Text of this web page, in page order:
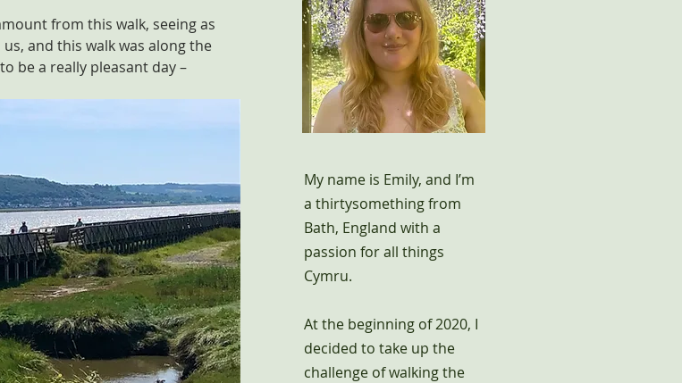
from this walk, seeing as
and this walk was along the
be a really pleasant day –
My name is Emily, and I’m
a thirtysomething from
Bath, England with a
passion for all things
Cymru.
At the beginning of 2020, I
decided to take up the
challenge of walking the